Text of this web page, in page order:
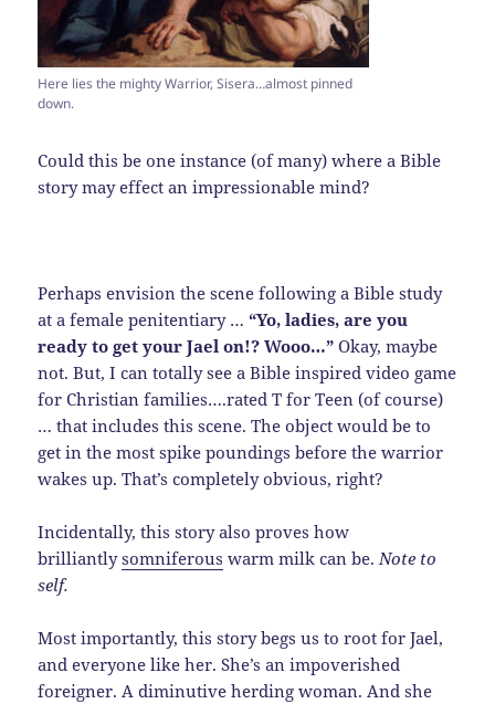
Here lies the mighty Warrior, Sisera…almost pinned
down.
Could this be one instance (of many) where a Bible
story may effect an impressionable mind?
Perhaps envision the scene following a Bible study
at a female penitentiary … “Yo, ladies, are you
ready to get your Jael on!? Wooo…” Okay, maybe
not. But, I can totally see a Bible inspired video game
for Christian families….rated T for Teen (of course)
… that includes this scene. The object would be to
get in the most spike poundings before the warrior
wakes up. That’s completely obvious, right?
Incidentally, this story also proves how
brilliantlysomniferous warm milk can be. Note to
self.
Most importantly, this story begs us to root for Jael,
and everyone like her. She’s an impoverished
foreigner. A diminutive herding woman. And she